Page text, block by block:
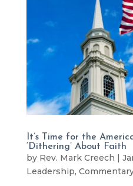
It’s Time for the
‘Dithering’ About Faith
by Rev. Mark Creech |
Leadership,